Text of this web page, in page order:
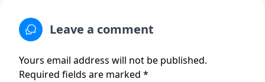
Leave a comment
Yours email address will not be published.
Required fields are marked *